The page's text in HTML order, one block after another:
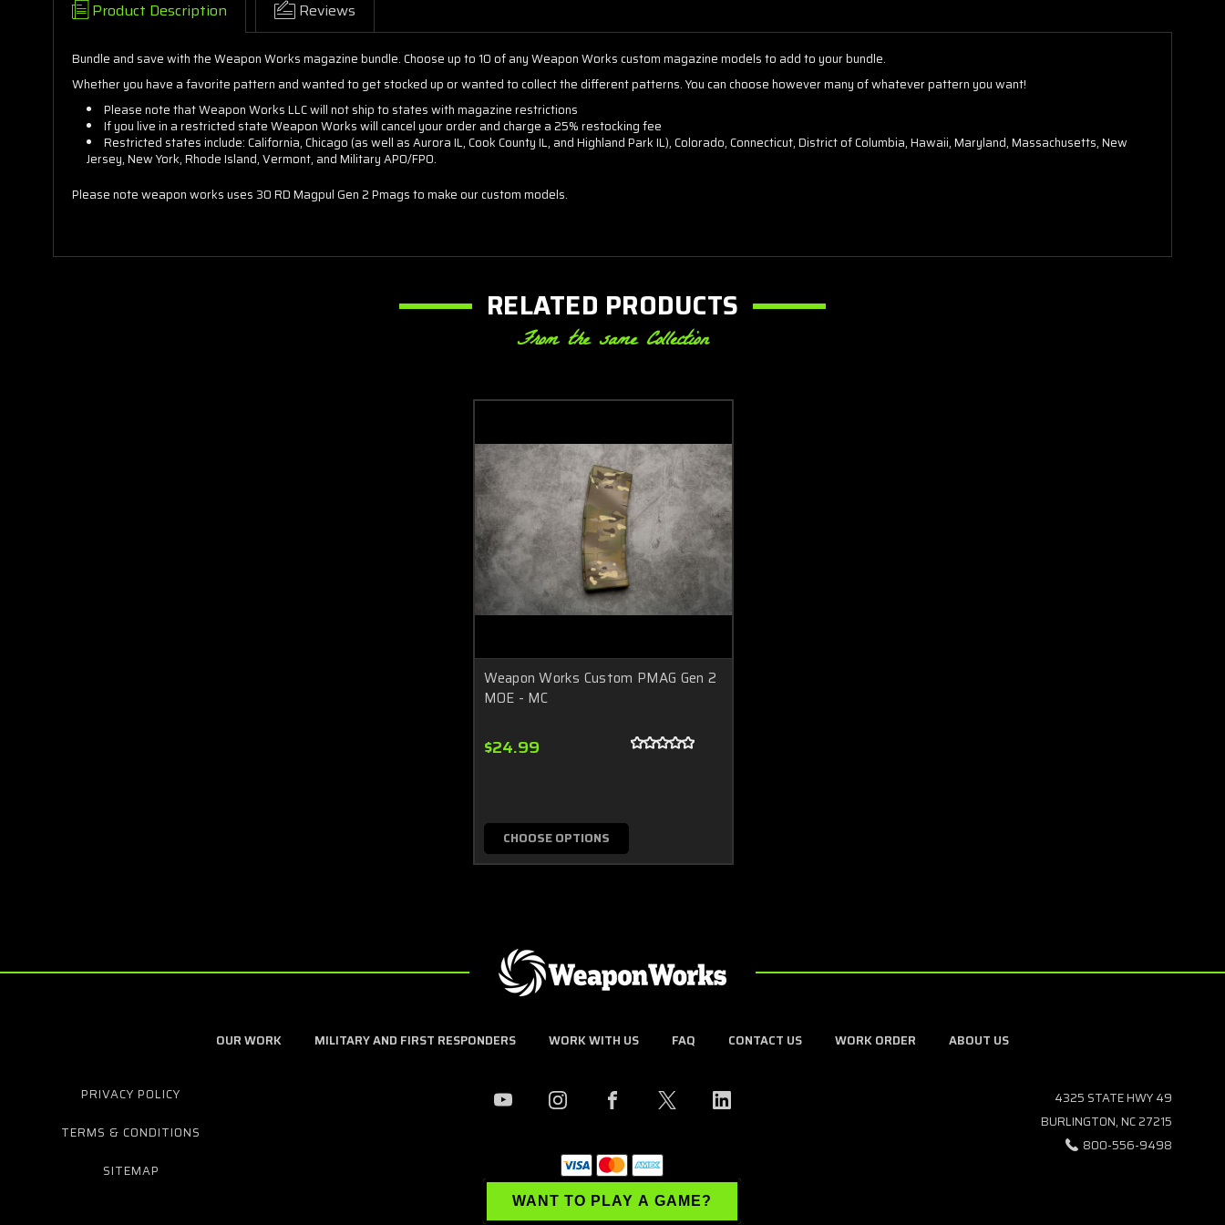
Product Description Reviews
Bundle and save with the Weapon Works magazine bundle. Choose up to 10 of any Weapon Works custom magazine models to add to your bundle.
Whether you have a favorite pattern and wanted to get stocked up or wanted to collect the different patterns. You can choose however many of whatever pattern you want!
Please note that Weapon Works LLC will not ship to states with magazine restrictions
If you live in a restricted state Weapon Works will cancel your order and charge a 25% restocking fee
Restricted states include: California, Chicago (as well as Aurora IL, Cook County IL, and Highland Park IL), Colorado, Connecticut, District of Columbia, Hawaii, Maryland, Massachusetts, New
Jersey, New York, Rhode Island, Vermont, and Military APO/FPO.
Please note weapon works uses 30 RD Magpul Gen 2 Pmags to make our custom models.
RELATED PRODUCTS
From the same Collection
Weapon Works Custom PMAG Gen 2
MOE - MC
$24.99
CHOOSE OPTIONS
OUR WORK MILITARY AND FIRST RESPONDERS WORK WITH US FAQ CONTACT US WORK ORDER ABOUT US
PRIVACY POLICY
TERMS & CONDITIONS
SITEMAP
WANT TO PLAY A GAME?
4325 STATE HWY 49
BURLINGTON, NC 27215
800-556-9498